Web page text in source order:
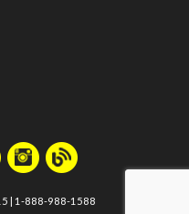
| 1-888-988-1588